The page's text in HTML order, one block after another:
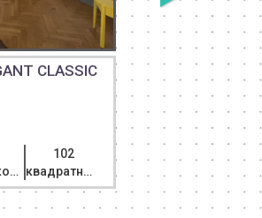
CLASSIC
ванная комната
102
квадратный метр
TWO-
PRIVATE
607 600